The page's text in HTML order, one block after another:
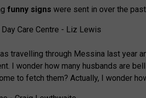
funny signs were sent in over the
travelling through Messina last year
I wonder how many husbands are
to fetch them? Actually, I wonder